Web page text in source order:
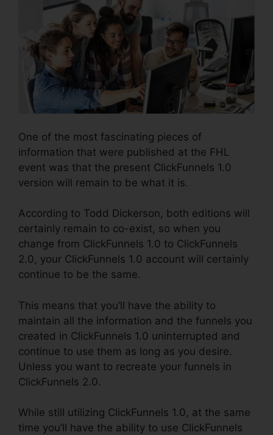
One of the most fascinating pieces of
information that were published at the FHL
event was that the present ClickFunnels 1.0
version will remain to be what it is.
According to Todd Dickerson, both editions will
certainly remain to co-exist, so when you
change from ClickFunnels 1.0 to ClickFunnels
2.0, your ClickFunnels 1.0 account will certainly
continue to be the same.
This means that you’ll have the ability to
maintain all the information and the funnels you
created in ClickFunnels 1.0 uninterrupted and
continue to use them as long as you desire.
Unless you want to recreate your funnels in
ClickFunnels 2.0.
While still utilizing ClickFunnels 1.0, at the same
time you’ll have the ability to use ClickFunnels